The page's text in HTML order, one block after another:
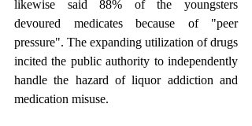
likewise said 88% of the youngsters
devoured medicates because of "peer
pressure". The expanding utilization of drugs
incited the public authority to independently
handle the hazard of liquor addiction and
medication misuse.